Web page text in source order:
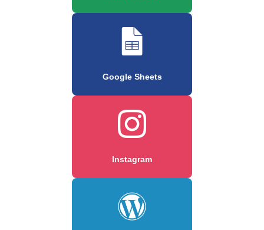
Google Sheets
Instagram